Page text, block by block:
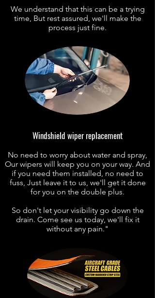
We understand that this can be a trying
time, But rest assured, we'll make the
process just fine.
Windshield wiper replacement
No need to worry about water and spray,
Our wipers will keep you on your way. And
if you need them installed, no need to
fuss, Just leave it to us, we'll get it done
for you on the double plus.
So don't let your visibility go down the
drain. Come see us today, we'll fix it
without any pain."